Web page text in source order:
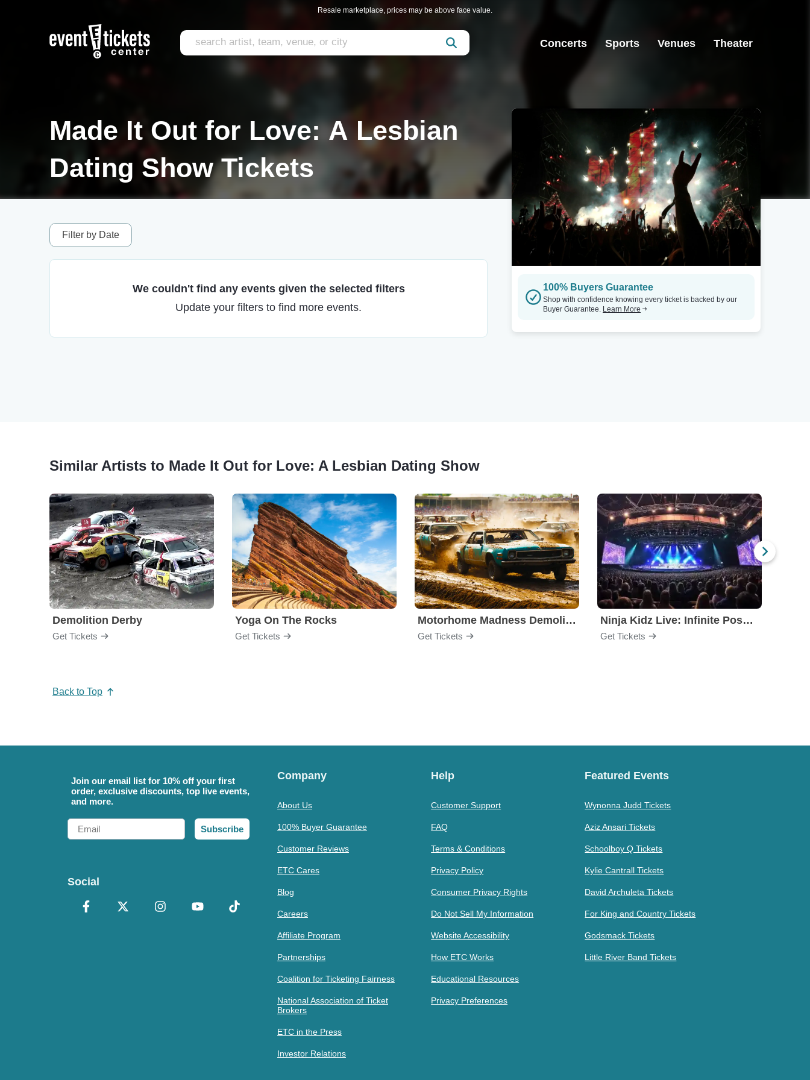
Resale marketplace, prices may be above face value.
Concerts Sports Venues Theater
Made It Out for Love: A Lesbian
Dating Show Tickets
Filter by Date
We couldn't find any events given the selected filters
Update your filters to find more events.
100% Buyers Guarantee
Shop with confidence knowing every ticket is backed by our
Buyer Guarantee. Learn More
Similar Artists to Made It Out for Love: A Lesbian Dating Show
Demolition Derby
Get Tickets
Yoga On The Rocks
Get Tickets
Motorhome Madness Demolition Derby
Get Tickets
Ninja Kidz Live: Infinite Possibilities
Get Tickets
Back to Top
Join our email list for 10% off your first
order, exclusive discounts, top live events,
and more.
Email
Subscribe
Social
Company
About Us
100% Buyer Guarantee
Customer Reviews
ETC Cares
Blog
Careers
Affiliate Program
Partnerships
Coalition for Ticketing Fairness
National Association of Ticket
Brokers
ETC in the Press
Investor Relations
Help
Customer Support
FAQ
Terms & Conditions
Privacy Policy
Consumer Privacy Rights
Do Not Sell My Information
Website Accessibility
How ETC Works
Educational Resources
Privacy Preferences
Featured Events
Wynonna Judd Tickets
Aziz Ansari Tickets
Schoolboy Q Tickets
Kylie Cantrall Tickets
David Archuleta Tickets
For King and Country Tickets
Godsmack Tickets
Little River Band Tickets